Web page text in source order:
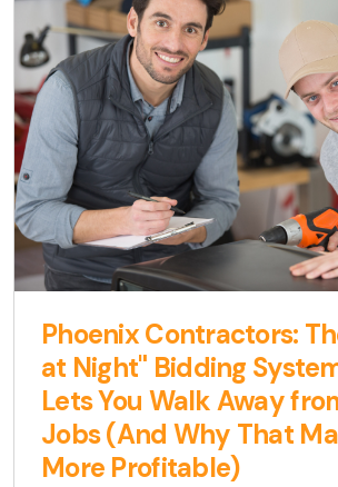
Phoenix Contractors:
at Night" Bidding
Lets You Walk Away
Jobs (And Why That
More Profitable)